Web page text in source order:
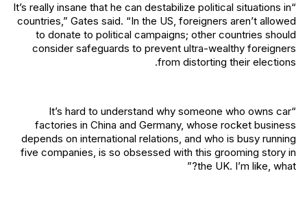
“It’s really insane that he can destabilize political situations in
countries,” Gates said. “In the US, foreigners aren’t allowed
to donate to political campaigns; other countries should
consider safeguards to prevent ultra-wealthy foreigners
from distorting their elections.
“It’s hard to understand why someone who owns car
factories in China and Germany, whose rocket business
depends on international relations, and who is busy running
five companies, is so obsessed with this grooming story in
the UK. I’m like, what?”